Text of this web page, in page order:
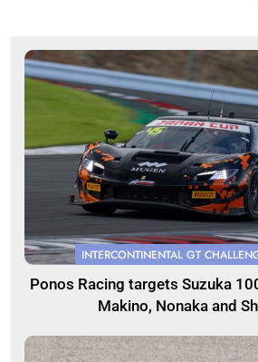
INTERCONTINENTAL GT
Ponos Racing targets Suzuka
Makino, Nonaka and